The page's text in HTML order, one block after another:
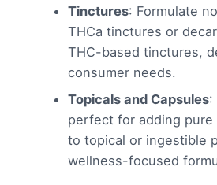
Tinctures: Formulate
THCa tinctures or
THC-based tinctures,
consumer needs.
Topicals and Capsules:
perfect for adding
to topical or ingestible
wellness-focused